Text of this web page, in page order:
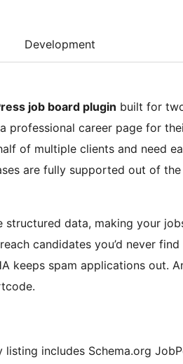
Development
job board plugin built for
professional career page for
of multiple clients and need
are fully supported out of
data, making your
candidates you’d never
keeps spam applications out.
includes Schema.org